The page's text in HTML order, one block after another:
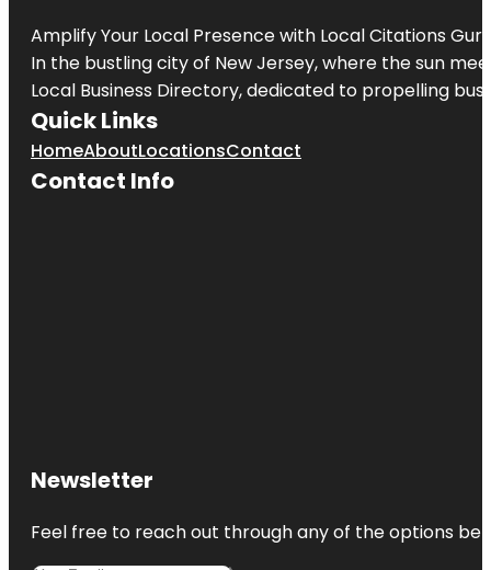
Amplify Your Local Presence with Local Citations Guru
In the bustling city of New Jersey, where the sun
Local Business Directory, dedicated to propelling
Quick Links
HomeAboutLocationsContact
Contact Info
Newsletter
Feel free to reach out through any of the options